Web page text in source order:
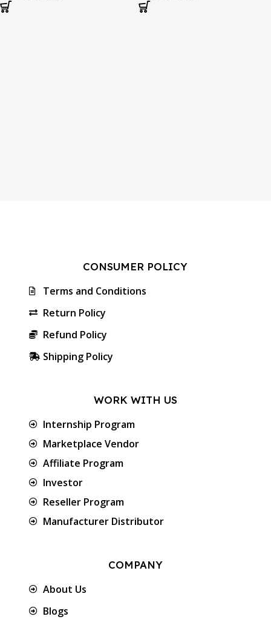
CONSUMER POLICY
Terms and Conditions
Return Policy
Refund Policy
Shipping Policy
WORK WITH US
Internship Program
Marketplace Vendor
Affiliate Program
Investor
Reseller Program
Manufacturer Distributor
COMPANY
About Us
Blogs